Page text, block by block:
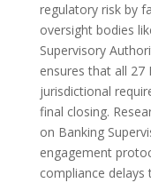
regulatory risk by
oversight bodies
Supervisory
ensures that all 27
jurisdictional
final closing.
on Banking
engagement
compliance delays